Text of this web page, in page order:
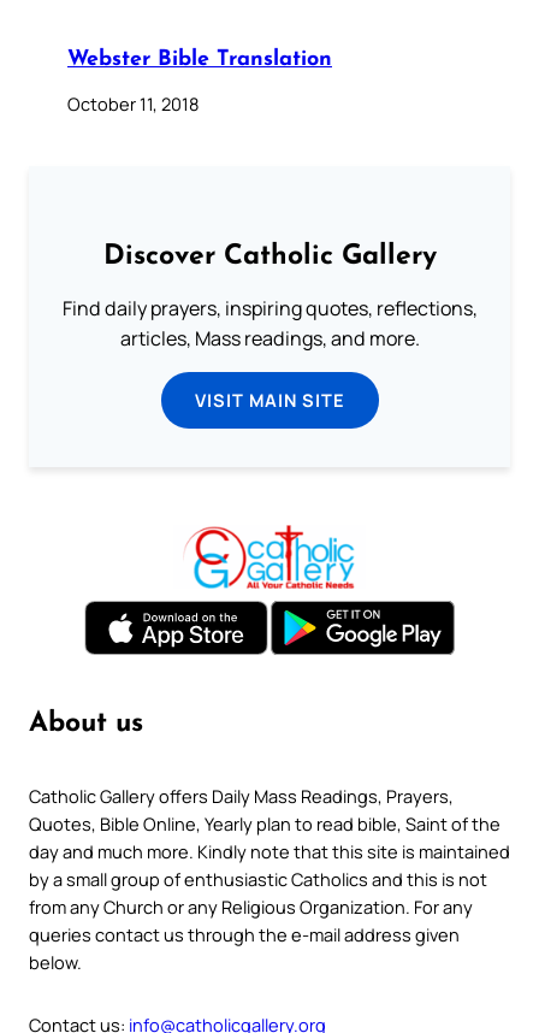
Webster Bible Translation
October 11, 2018
Discover Catholic Gallery
Find daily prayers, inspiring quotes, reflections,
articles, Mass readings, and more.
VISIT MAIN SITE
About us
Catholic Gallery offers Daily Mass Readings, Prayers,
Quotes, Bible Online, Yearly plan to read bible, Saint of the
day and much more. Kindly note that this site is maintained
by a small group of enthusiastic Catholics and this is not
from any Church or any Religious Organization. For any
queries contact us through the e-mail address given
below.
Contact us: info@catholicgallery.org